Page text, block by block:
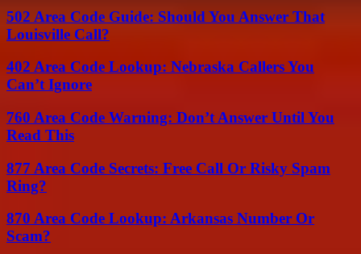
502 Area Code Guide: Should You Answer That
Louisville Call?
402 Area Code Lookup: Nebraska Callers You
Can’t Ignore
760 Area Code Warning: Don’t Answer Until You
Read This
877 Area Code Secrets: Free Call Or Risky Spam
Ring?
870 Area Code Lookup: Arkansas Number Or
Scam?